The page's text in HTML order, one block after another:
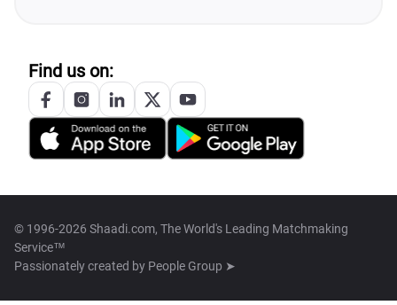
Find us on:
© 1996-2026 Shaadi.com, The World's Leading Matchmaking
Service™
Passionately created by People Group ➤